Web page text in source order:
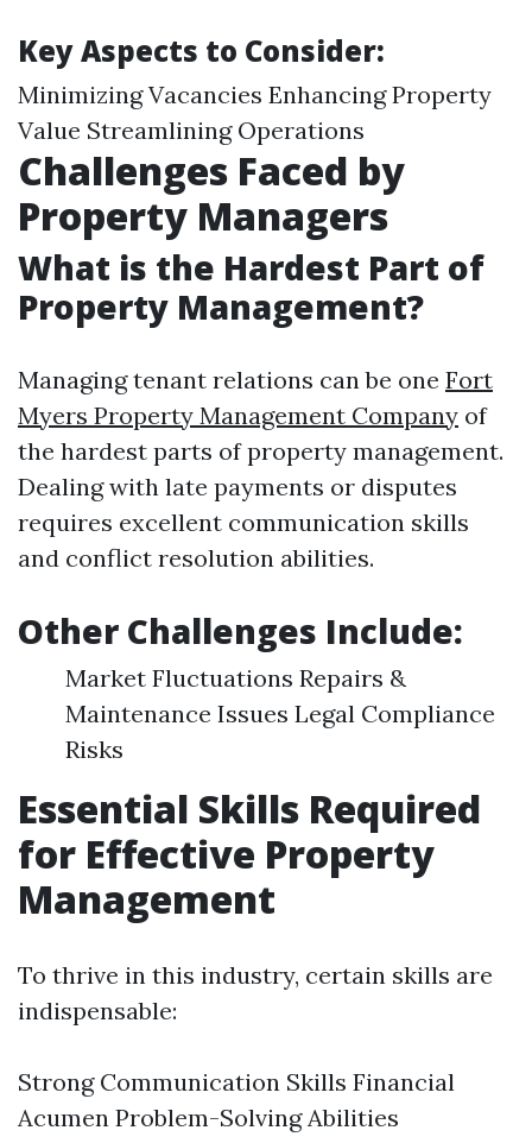
Key Aspects to Consider:
Minimizing Vacancies Enhancing Property
Value Streamlining Operations
Challenges Faced by
Property Managers
What is the Hardest Part of
Property Management?
Managing tenant relations can be one Fort
Myers Property Management Company of
the hardest parts of property management.
Dealing with late payments or disputes
requires excellent communication skills
and conflict resolution abilities.
Other Challenges Include:
Market Fluctuations Repairs &
Maintenance Issues Legal Compliance
Risks
Essential Skills Required
for Effective Property
Management
To thrive in this industry, certain skills are
indispensable:
Strong Communication Skills Financial
Acumen Problem-Solving Abilities